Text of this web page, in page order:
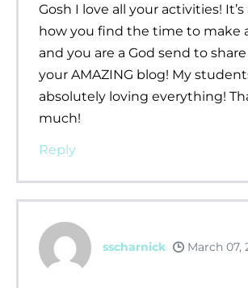
Gosh I love all your activities!
how you find the time to make
and you are a God send to
your AMAZING blog! My
absolutely loving everything!
much!
Reply
sscharnick March 07,